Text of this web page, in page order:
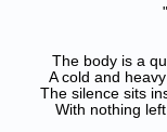
The body is a
A cold and
The silence sits
With nothing